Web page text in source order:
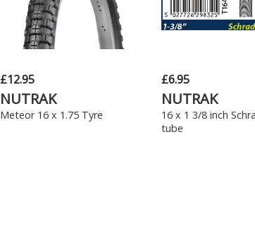
£12.95
NUTRAK
Meteor 16 x 1.75 Tyre
£6.95
NUTRAK
16 x 1 3/8 inch
tube